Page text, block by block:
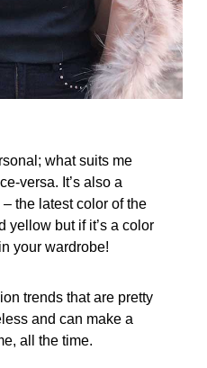
what suits me
versa. It’s also a
the latest color of the
yellow but if it’s a color
your wardrobe!
trends that are pretty
and can make a
all the time.